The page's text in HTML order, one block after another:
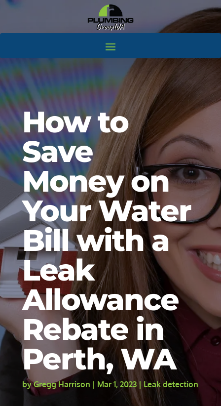
How to
Save
Money on
Your Water
Bill with a
Leak
Allowance
Rebate in
Perth, WA
byGregg Harrison | Mar 1, 2023| Leak detection